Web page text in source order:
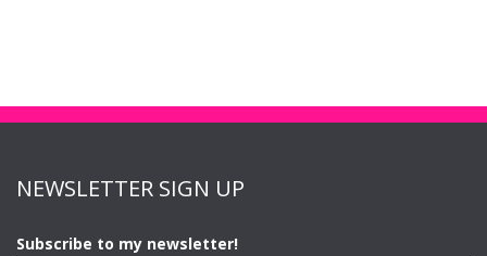
NEWSLETTER SIGN UP
Subscribe to my newsletter!